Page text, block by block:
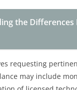
the
requesting
may include